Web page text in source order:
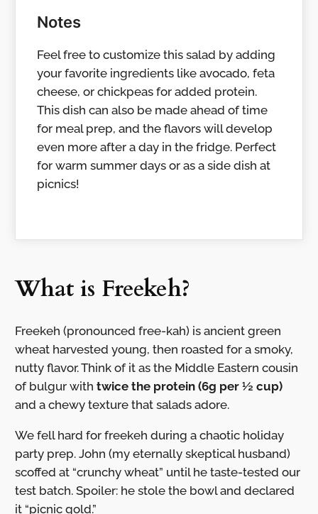
Notes
Feel free to customize this salad by adding
your favorite ingredients like avocado, feta
cheese, or chickpeas for added protein.
This dish can also be made ahead of time
for meal prep, and the flavors will develop
even more after a day in the fridge. Perfect
for warm summer days or as a side dish at
picnics!
What is Freekeh?
Freekeh (pronounced free-kah) is ancient green
wheat harvested young, then roasted for a smoky,
nutty flavor. Think of it as the Middle Eastern cousin
of bulgur with twice the protein (6g per ½ cup)
and a chewy texture that salads adore.
We fell hard for freekeh during a chaotic holiday
party prep. John (my eternally skeptical husband)
scoffed at “crunchy wheat” until he taste-tested our
test batch. Spoiler: he stole the bowl and declared
it “picnic gold.”